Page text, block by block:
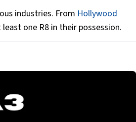
industries. From Hollywood
one R8 in their possession.